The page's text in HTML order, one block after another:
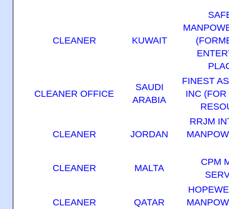
CLEANER KUWAIT
CLEANER OFFICE
SAUDI
ARABIA
FINEST
INC
CLEANER JORDAN
RRJM
CLEANER MALTA
CPM
CLEANER QATAR